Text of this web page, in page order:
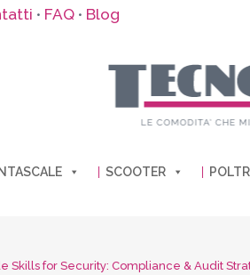
• FAQ • Blog
SCOOTER
Skills for Security: Compliance & Audit